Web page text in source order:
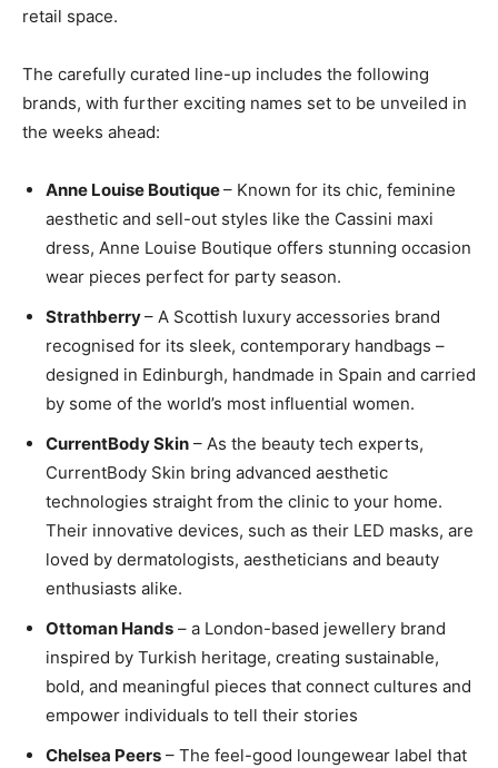
retail space.
The carefully curated line-up includes the following
brands, with further exciting names set to be unveiled in
the weeks ahead:
Anne Louise Boutique– Known for its chic, feminine
aesthetic and sell-out styles like the Cassini maxi
dress, Anne Louise Boutique offers stunning occasion
wear pieces perfect for party season.
Strathberry– A Scottish luxury accessories brand
recognised for its sleek, contemporary handbags –
designed in Edinburgh, handmade in Spain and carried
by some of the world’s most influential women.
CurrentBody Skin – As the beauty tech experts,
CurrentBody Skin bring advanced aesthetic
technologies straight from the clinic to your home.
Their innovative devices, such as their LED masks, are
loved by dermatologists, aestheticians and beauty
enthusiasts alike.
Ottoman Hands – a London-based jewellery brand
inspired by Turkish heritage, creating sustainable,
bold, and meaningful pieces that connect cultures and
empower individuals to tell their stories
Chelsea Peers – The feel-good loungewear label that